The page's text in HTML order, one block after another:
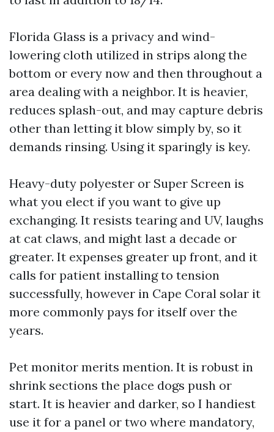
Florida Glass is a privacy and wind-
lowering cloth utilized in strips along the
bottom or every now and then throughout a
area dealing with a neighbor. It is heavier,
reduces splash-out, and may capture debris
other than letting it blow simply by, so it
demands rinsing. Using it sparingly is key.
Heavy-duty polyester or Super Screen is
what you elect if you want to give up
exchanging. It resists tearing and UV, laughs
at cat claws, and might last a decade or
greater. It expenses greater up front, and it
calls for patient installing to tension
successfully, however in Cape Coral solar it
more commonly pays for itself over the
years.
Pet monitor merits mention. It is robust in
shrink sections the place dogs push or
start. It is heavier and darker, so I handiest
use it for a panel or two where mandatory,